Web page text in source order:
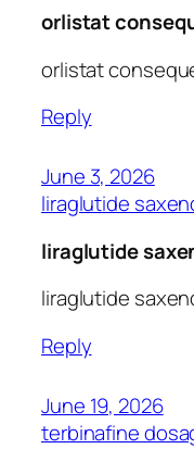
orlistat
orlistat
Reply
June 3, 2026
liraglutide
liraglutide
liraglutide
Reply
June 19, 2026
terbinafine